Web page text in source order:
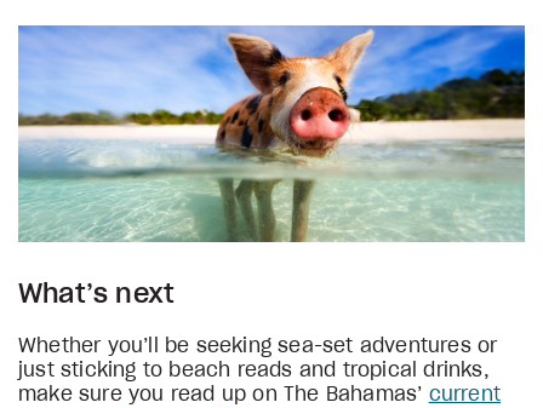
What’s next
Whether you’ll be seeking sea-set adventures or
just sticking to beach reads and tropical drinks,
make sure you read up on The Bahamas’ current